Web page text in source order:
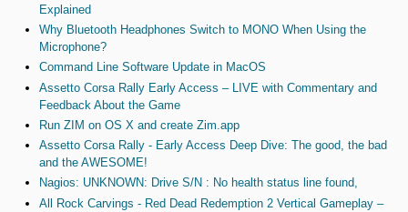
Explained
Why Bluetooth Headphones Switch to MONO When Using the
Microphone?
Command Line Software Update in MacOS
Assetto Corsa Rally Early Access – LIVE with Commentary and
Feedback About the Game
Run ZIM on OS X and create Zim.app
Assetto Corsa Rally - Early Access Deep Dive: The good, the bad
and the AWESOME!
Nagios: UNKNOWN: Drive S/N : No health status line found,
All Rock Carvings - Red Dead Redemption 2 Vertical Gameplay –